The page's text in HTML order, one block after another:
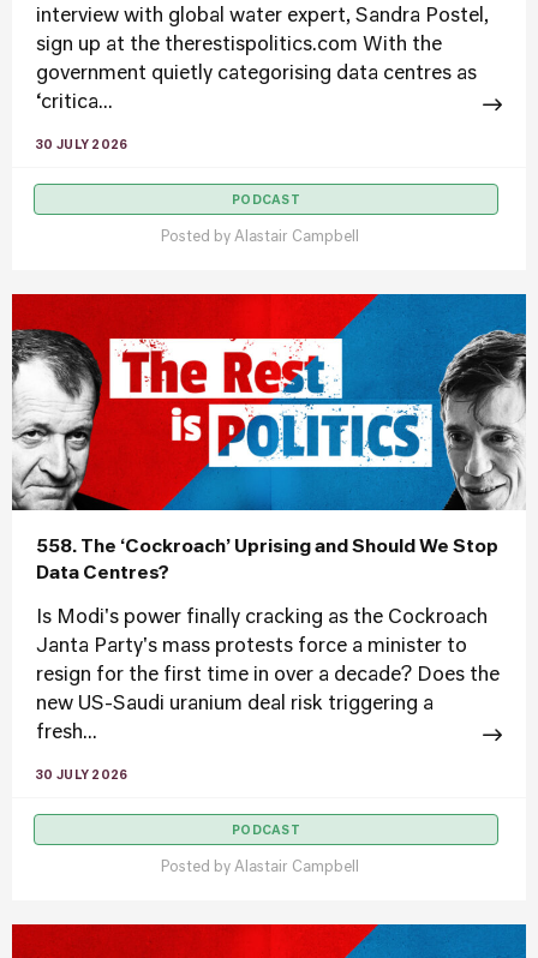
interview with global water expert, Sandra Postel,
sign up at the therestispolitics.com With the
government quietly categorising data centres as
‘critica...
30 JULY 2026
PODCAST
Posted by Alastair Campbell
558. The ‘Cockroach’ Uprising and Should We Stop
Data Centres?
Is Modi's power finally cracking as the Cockroach
Janta Party's mass protests force a minister to
resign for the first time in over a decade? Does the
new US-Saudi uranium deal risk triggering a
fresh...
30 JULY 2026
PODCAST
Posted by Alastair Campbell